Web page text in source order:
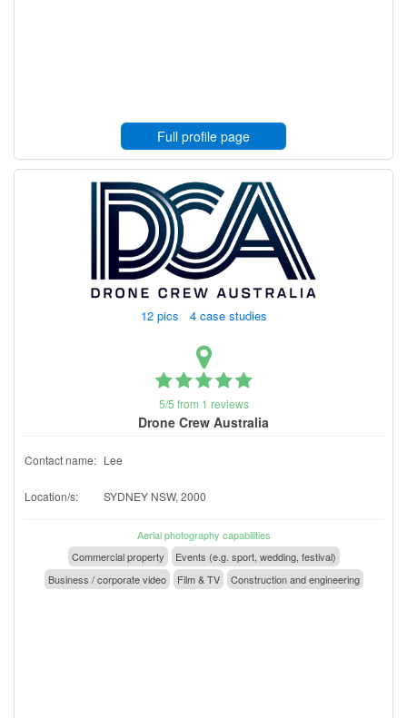
Full profile page
12 pics 4 case studies
5/5 from 1 reviews
Drone Crew Australia
Contact name: Lee
Location/s: SYDNEY NSW, 2000
Aerial photography capabilities
Commercial property
Events (e.g. sport, wedding, festival)
Business / corporate video
Film & TV Construction and engineering